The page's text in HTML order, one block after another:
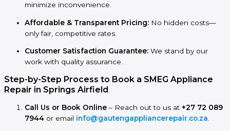
minimize inconvenience.
Affordable & Transparent Pricing: No hidden costs—
only fair, competitive rates.
Customer Satisfaction Guarantee: We stand by our
work with quality assurance.
Step-by-Step Process to Book a SMEG Appliance
Repair in Springs Airfield
Call Us or Book Online – Reach out to us at +27 72 089
7944 or email info@gautengappliancerepair.co.za